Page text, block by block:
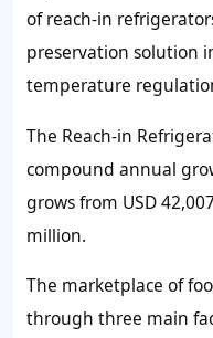
of reach-in
preservation solution
temperature
The Reach-in
compound annual
grows from USD
million.
The marketplace of
through three main